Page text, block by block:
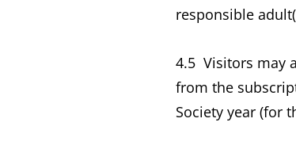
responsible
4.5 Visitors may
from the
Society year (for